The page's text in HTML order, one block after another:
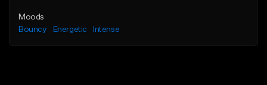
Moods
Bouncy
Energetic Intense